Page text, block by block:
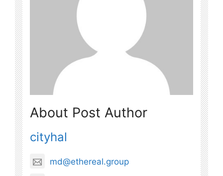
About Post Author
cityhal
md@ethereal.group